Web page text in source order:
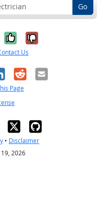
Go
Yes, it was
No, it was
Us
RedditEmail
Page
• Disclaimer
2026